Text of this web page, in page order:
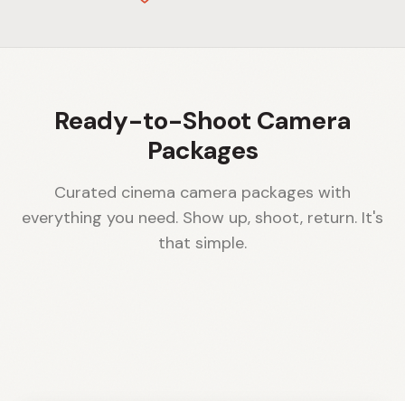
Ready-to-Shoot Camera
Packages
Curated cinema camera packages with
everything you need. Show up, shoot, return. It's
that simple.